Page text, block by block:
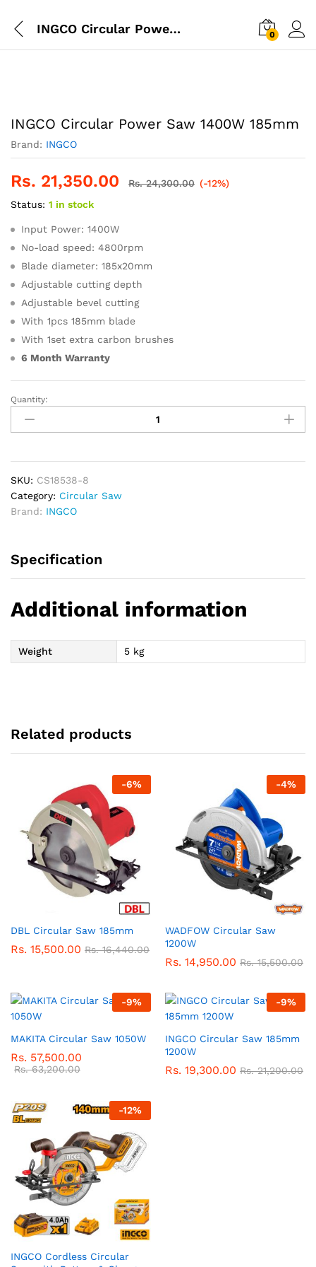
INGCO Circular Power Saw 1400W 185mm 0
INGCO Circular Power Saw 1400W 185mm
Brand: INGCO
Rs. 21,350.00 Rs.24,300.00 (-12%)
Status: 1 in stock
Input Power: 1400W
No-load speed: 4800rpm
Blade diameter: 185x20mm
Adjustable cutting depth
Adjustable bevel cutting
With 1pcs 185mm blade
With 1set extra carbon brushes
6 Month Warranty
INGCO
Circular
Power
1400W
185mm
quantity
Quantity:
SKU: CS18538-8
Category: Circular Saw
Brand: INGCO
Specification
Additional information
Weight 5 kg
Related products
-6%
DBL Circular Saw 185mm
Rs. 15,500.00 Rs.16,440.00
-4%
WADFOW Circular Saw
1200W
Rs. 14,950.00 Rs.15,500.00
-9%
MAKITA Circular Saw 1050W
Rs. 57,500.00
Rs.63,200.00
-9%
INGCO Circular Saw 185mm
1200W
Rs. 19,300.00 Rs.21,200.00
-12%
INGCO Cordless Circular